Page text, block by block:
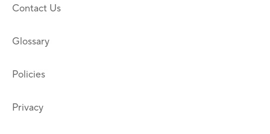
Contact Us
Glossary
Policies
Privacy